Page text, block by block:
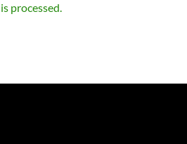
is processed.